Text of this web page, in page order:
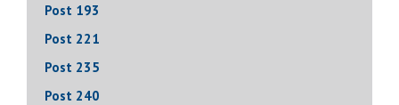
Post 193
Post 221
Post 235
Post 240